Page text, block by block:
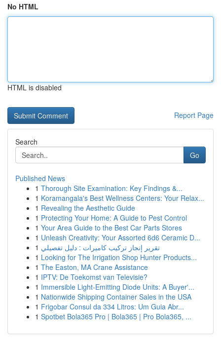
No HTML
HTML is disabled
Report Page
Search
Go
Published News
1 Thorough Site Examination: Key Findings &...
1 Koramangala's Best Wellness Centers: Your Relax...
1 Revealing the Aesthetic Guide
1 Protecting Your Home: A Guide to Pest Control
1 Your Area Guide to the Best Car Parts Stores
1 Unleash Creativity: Your Assorted 6d6 Ceramic D...
1 تقرير إنجاز تركيب كاميرات : دليل تفصيلي
1 Looking for The Irrigation Shop Hunter Products...
1 The Easton, MA Crane Assistance
1 IPTV: De Toekomst van Televisie?
1 Immersible Light-Emitting Diode Units: A Buyer'...
1 Nationwide Shipping Container Sales in the USA
1 Frigobar Consul da 334 Litros: Um Guia Abr...
1 Spotbet Bola365 Pro | Bola365 | Pro Bola365, ...